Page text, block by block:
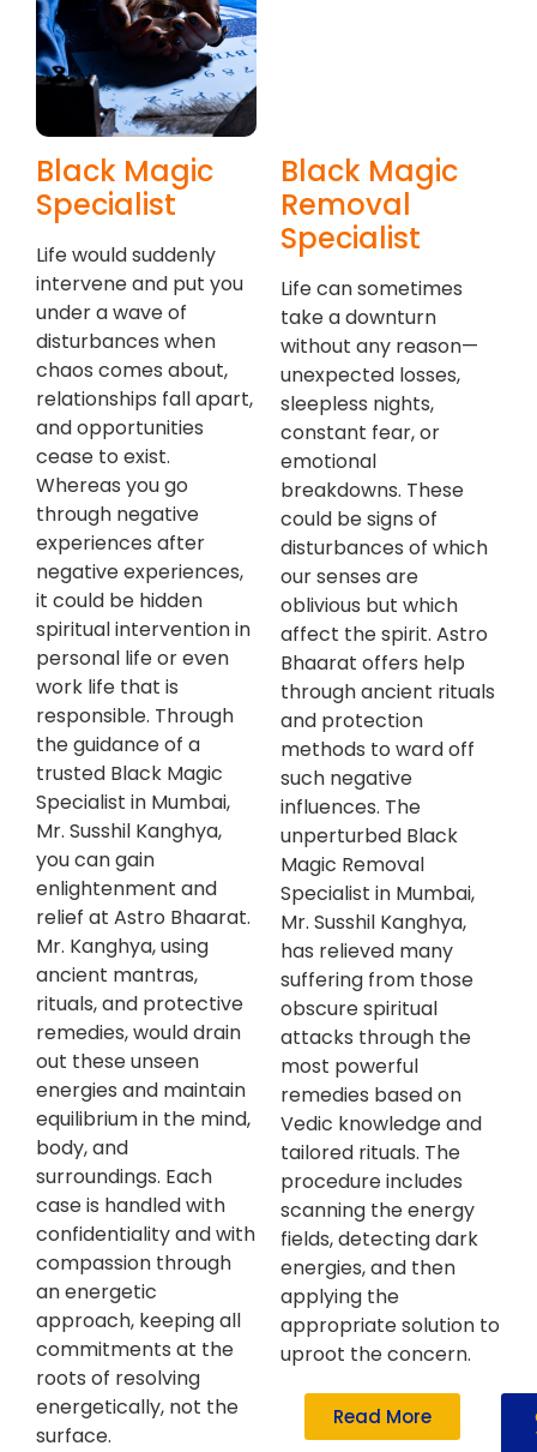
Black Magic
Specialist
Life would suddenly
intervene and put you
under a wave of
disturbances when
chaos comes about,
relationships fall apart,
and opportunities
cease to exist.
Whereas you go
through negative
experiences after
negative experiences,
it could be hidden
spiritual intervention in
personal life or even
work life that is
responsible. Through
the guidance of a
trusted Black Magic
Specialist in Mumbai,
Mr. Susshil Kanghya,
you can gain
enlightenment and
relief at Astro Bhaarat.
Mr. Kanghya, using
ancient mantras,
rituals, and protective
remedies, would drain
out these unseen
energies and maintain
equilibrium in the mind,
body, and
surroundings. Each
case is handled with
confidentiality and with
compassion through
an energetic
approach, keeping all
commitments at the
roots of resolving
energetically, not the
surface.
Black Magic
Removal
Specialist
Life can sometimes
take a downturn
without any reason—
unexpected losses,
sleepless nights,
constant fear, or
emotional
breakdowns. These
could be signs of
disturbances of which
our senses are
oblivious but which
affect the spirit. Astro
Bhaarat offers help
through ancient rituals
and protection
methods to ward off
such negative
influences. The
unperturbed Black
Magic Removal
Specialist in Mumbai,
Mr. Susshil Kanghya,
has relieved many
suffering from those
obscure spiritual
attacks through the
most powerful
remedies based on
Vedic knowledge and
tailored rituals. The
procedure includes
scanning the energy
fields, detecting dark
energies, and then
applying the
appropriate solution to
uproot the concern.
Read More